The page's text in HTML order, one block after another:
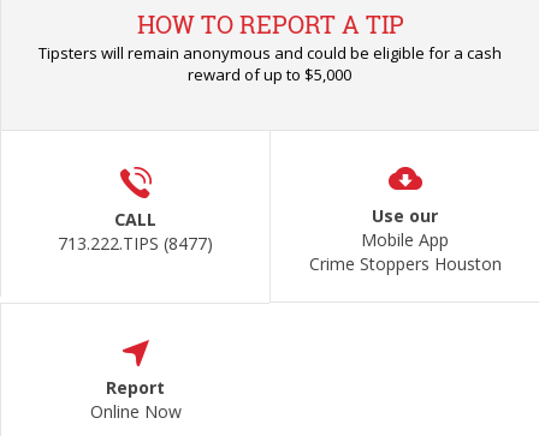
HOW TO REPORT A TIP
Tipsters will remain anonymous and could be eligible for a cash
reward of up to $5,000
CALL
713.222.TIPS (8477)
Use our
Mobile App
Crime Stoppers Houston
Report
Online Now